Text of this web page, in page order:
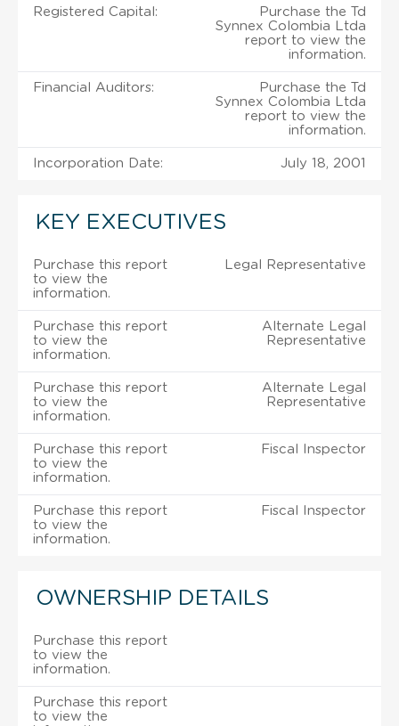
Registered Capital:
Purchase the Td
Synnex Colombia Ltda
report to view the
information.
Financial Auditors:
Purchase the Td
Synnex Colombia Ltda
report to view the
information.
Incorporation Date: July 18, 2001
KEY EXECUTIVES
Purchase this report
to view the
information.
Legal Representative
Purchase this report
to view the
information.
Alternate Legal
Representative
Purchase this report
to view the
information.
Alternate Legal
Representative
Purchase this report
to view the
information.
Fiscal Inspector
Purchase this report
to view the
information.
Fiscal Inspector
OWNERSHIP DETAILS
Purchase this report
to view the
information.
Purchase this report
to view the